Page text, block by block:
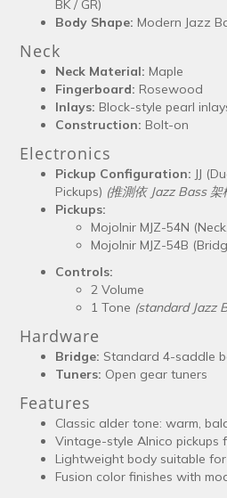
BK / GR)
Body Shape: Modern Jazz
Neck
Neck Material: Maple
Fingerboard: Rosewood
Inlays: Block-style pearl
Construction: Bolt-on
Electronics
Pickup Configuration: JJ
Pickups) (推測依 Jazz Bass 架
Pickups:
Mojolnir MJZ-54N
Mojolnir MJZ-54B
Controls:
2 Volume
1 Tone (standard Jazz
Hardware
Bridge: Standard 4-saddle
Tuners: Open gear tuners
Features
Classic alder tone: warm,
Vintage-style Alnico
Lightweight body suitable
Fusion color finishes with